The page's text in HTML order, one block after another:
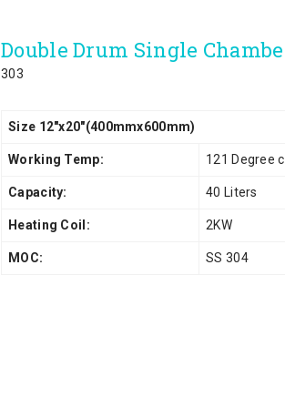
Double Drum Single
303
Size 12"x20"(400mmx600mm)
Working Temp: 121 Degree
Capacity: 40 Liters
Heating Coil: 2KW
MOC: SS 304